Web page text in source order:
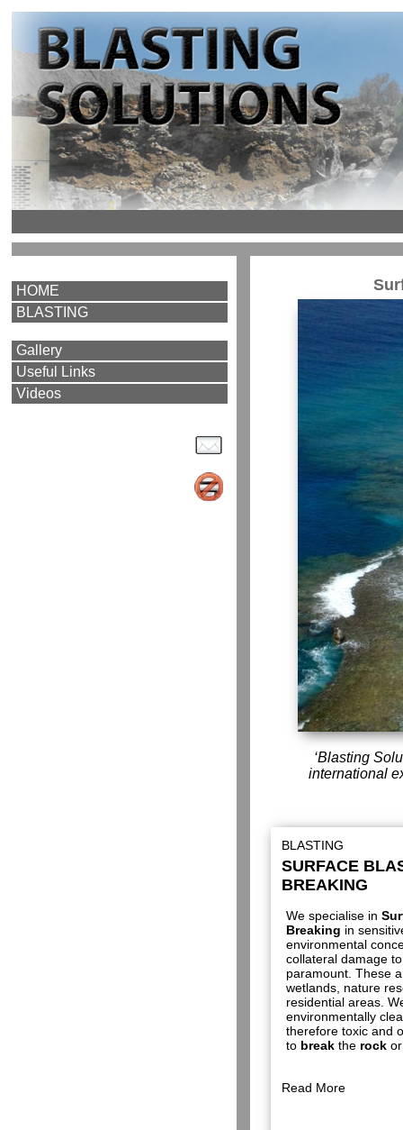
HOME
BLASTING
Gallery
Useful Links
Videos
Blasting
international
BLASTING
SURFACE
BREAKING
We specialise in
Breaking in
environmental
collateral damage
paramount. These
wetlands, nature
residential areas.
environmentally
therefore toxic and
to break the rock
Read More